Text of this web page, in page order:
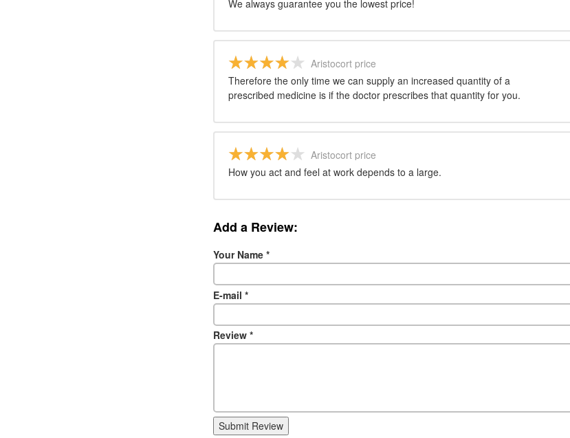
We always guarantee you the lowest price!
Aristocort price
Therefore the only time we can supply an increased quantity of a
prescribed medicine is if the doctor prescribes that quantity for you.
Aristocort price
How you act and feel at work depends to a large.
Add a Review:
Your Name *
E-mail *
Review *
Submit Review